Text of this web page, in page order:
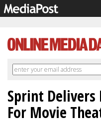
Sprint Delivers
For Movie